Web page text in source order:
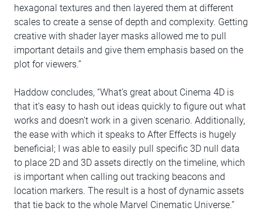
hexagonal textures and then layered them at different
scales to create a sense of depth and complexity. Getting
creative with shader layer masks allowed me to pull
important details and give them emphasis based on the
plot for viewers.”
Haddow concludes, “What’s great about Cinema 4D is
that it’s easy to hash out ideas quickly to figure out what
works and doesn't work in a given scenario. Additionally,
the ease with which it speaks to After Effects is hugely
beneficial; I was able to easily pull specific 3D null data
to place 2D and 3D assets directly on the timeline, which
is important when calling out tracking beacons and
location markers. The result is a host of dynamic assets
that tie back to the whole Marvel Cinematic Universe.”